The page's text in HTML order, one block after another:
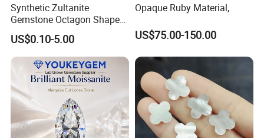
Synthetic Zultanite
Gemstone Octagon Shape
for Jewelry Setting
US$0.10-5.00
Opaque Ruby Material,
US$75.00-150.00